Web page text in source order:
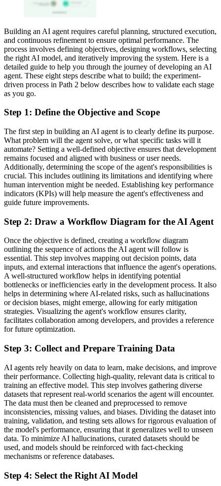
Building an AI agent requires careful planning, structured execution,
and continuous refinement to ensure optimal performance. The
process involves defining objectives, designing workflows, selecting
the right AI model, and iteratively improving the system. Here is a
detailed guide to help you through the journey of developing an AI
agent. These eight steps describe what to build; the experiment-
driven process in Path 2 below describes how to validate each stage
as you go.
Step 1: Define the Objective and Scope
The first step in building an AI agent is to clearly define its purpose.
What problem will the agent solve, or what specific tasks will it
automate? Setting a well-defined objective ensures that development
remains focused and aligned with business or user needs.
Additionally, determining the scope of the agent's responsibilities is
crucial. This includes outlining its limitations and identifying where
human intervention might be needed. Establishing key performance
indicators (KPIs) will help measure the agent's effectiveness and
guide future improvements.
Step 2: Draw a Workflow Diagram for the AI Agent
Once the objective is defined, creating a workflow diagram
outlining the sequence of actions the AI agent will follow is
essential. This step involves mapping out decision points, data
inputs, and external interactions that influence the agent's operations.
A well-structured workflow helps in identifying potential
bottlenecks or inefficiencies early in the development process. It also
helps in determining where AI-related risks, such as hallucinations
or decision biases, might emerge, allowing for early mitigation
strategies. Visualizing the agent's workflow ensures clarity,
facilitates collaboration among developers, and provides a reference
for future optimization.
Step 3: Collect and Prepare Training Data
AI agents rely heavily on data to learn, make decisions, and improve
their performance. Collecting high-quality, relevant data is critical to
training an effective model. This step involves gathering diverse
datasets that represent real-world scenarios the agent will encounter.
The data must then be cleaned and preprocessed to remove
inconsistencies, missing values, and biases. Dividing the dataset into
training, validation, and testing sets allows for rigorous evaluation of
the model's performance, ensuring that it generalizes well to unseen
data. To minimize AI hallucinations, curated datasets should be
used, and models should be reinforced with fact-checking
mechanisms or reference databases.
Step 4: Select the Right AI Model